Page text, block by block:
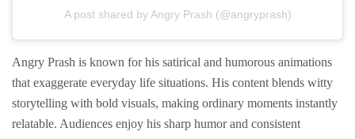
A post shared by Angry Prash (@angryprash)
Angry Prash is known for his satirical and humorous animations
that exaggerate everyday life situations. His content blends witty
storytelling with bold visuals, making ordinary moments instantly
relatable. Audiences enjoy his sharp humor and consistent